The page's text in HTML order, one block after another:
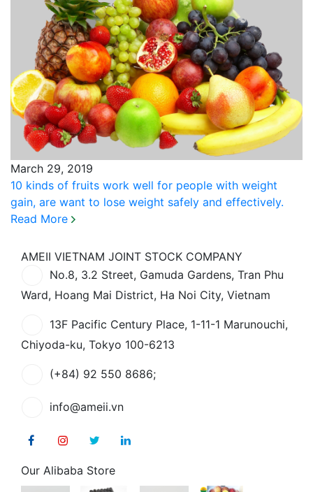
March 29, 2019
10 kinds of fruits work well for people with weight
gain, are want to lose weight safely and effectively.
Read More
AMEII VIETNAM JOINT STOCK COMPANY
No.8, 3.2 Street, Gamuda Gardens, Tran Phu
Ward, Hoang Mai District, Ha Noi City, Vietnam
13F Pacific Century Place, 1-11-1 Marunouchi,
Chiyoda-ku, Tokyo 100-6213
(+84) 92 550 8686;
info@ameii.vn
Our Alibaba Store